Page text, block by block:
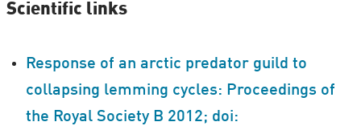
Scientific links
Response of an arctic predator guild to
collapsing lemming cycles: Proceedings of
the Royal Society B 2012; doi: